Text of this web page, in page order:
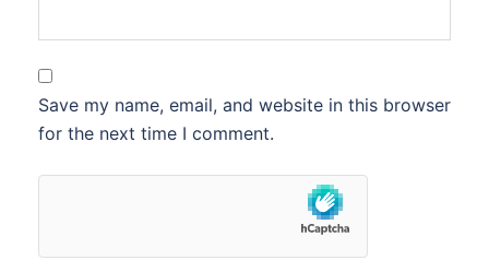
Save my name, email, and website in this browser
for the next time I comment.